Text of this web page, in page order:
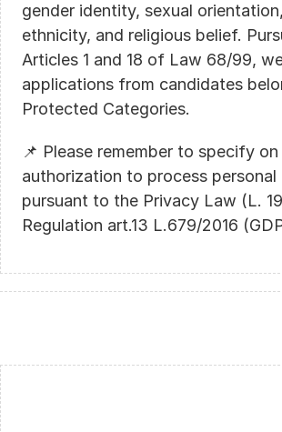
gender identity, sexual
ethnicity, and religious belief.
Articles 1 and 18 of Law 68/99,
applications from candidates
Protected Categories.
📌 Please remember to specify
authorization to process personal
pursuant to the Privacy Law (L.
Regulation art.13 L.679/2016